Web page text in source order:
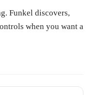
Funkel discovers,
when you want a